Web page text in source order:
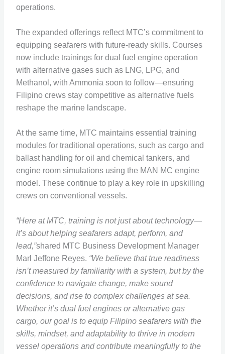
operations.
The expanded offerings reflect MTC’s commitment to
equipping seafarers with future-ready skills. Courses
now include trainings for dual fuel engine operation
with alternative gases such as LNG, LPG, and
Methanol, with Ammonia soon to follow—ensuring
Filipino crews stay competitive as alternative fuels
reshape the marine landscape.
At the same time, MTC maintains essential training
modules for traditional operations, such as cargo and
ballast handling for oil and chemical tankers, and
engine room simulations using the MAN MC engine
model. These continue to play a key role in upskilling
crews on conventional vessels.
“Here at MTC, training is not just about technology—
it’s about helping seafarers adapt, perform, and
lead,”shared MTC Business Development Manager
Marl Jeffone Reyes. “We believe that true readiness
isn’t measured by familiarity with a system, but by the
confidence to navigate change, make sound
decisions, and rise to complex challenges at sea.
Whether it’s dual fuel engines or alternative gas
cargo, our goal is to equip Filipino seafarers with the
skills, mindset, and adaptability to thrive in modern
vessel operations and contribute meaningfully to the